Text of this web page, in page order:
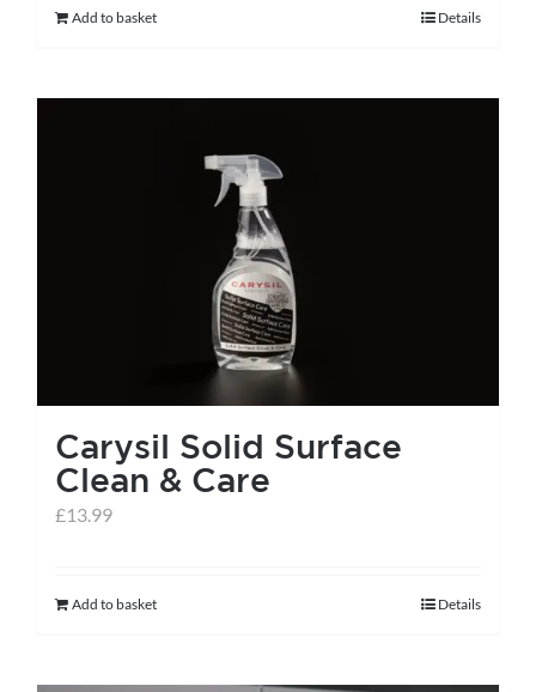
Add to basket Details
Carysil Solid Surface
Clean & Care
£13.99
Add to basket Details